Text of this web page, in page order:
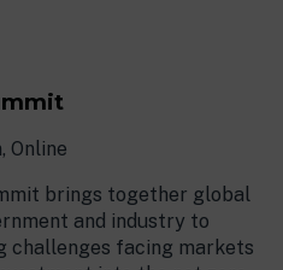
Online
brings together global
and industry to
challenges facing markets